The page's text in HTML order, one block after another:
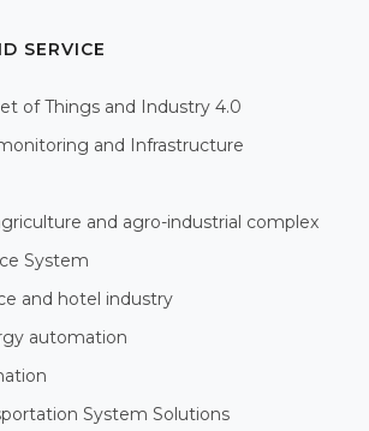
SERVICE
of Things and Industry 4.0
and Infrastructure
and agro-industrial complex
System
and hotel industry
automation
System Solutions